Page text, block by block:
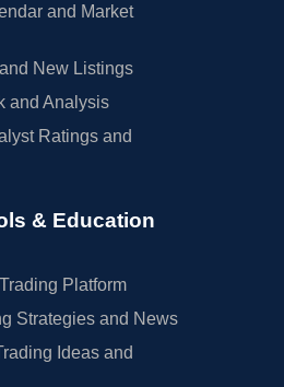
and Market
New Listings
and Analysis
Ratings and
& Education
Platform
Strategies and News
Ideas and